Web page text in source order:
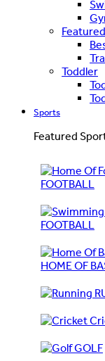
Featured
Toddler
Sports
Featured
FOOTBALL
FOOTBALL
HOME OF
GOLF